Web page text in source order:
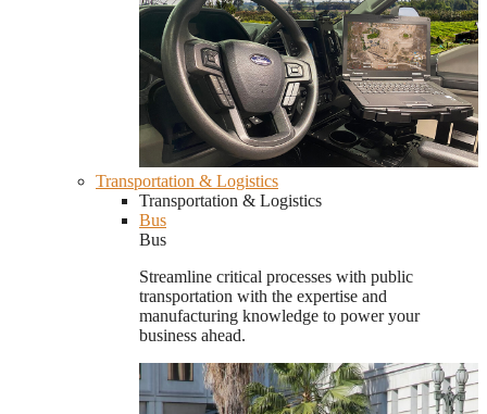
Transportation & Logistics
Transportation & Logistics
Bus
Bus
Streamline critical processes with public
transportation with the expertise and
manufacturing knowledge to power your
business ahead.